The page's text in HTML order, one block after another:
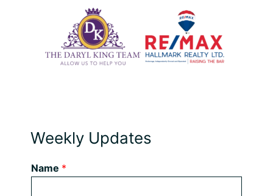
Weekly Updates
Name *